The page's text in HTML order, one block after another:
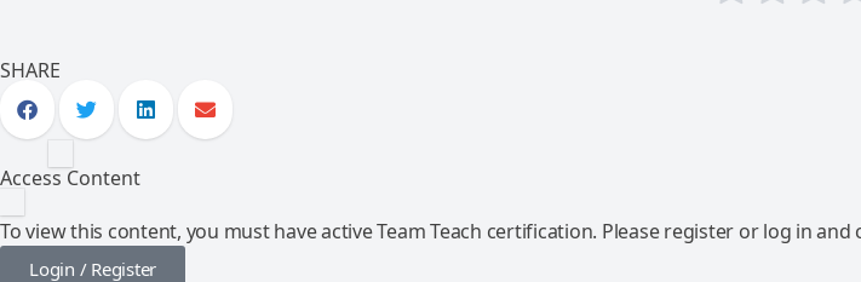
SHARE
Access Content
To view this content, you must have active Team Teach certification. Please register or log in
Login / Register